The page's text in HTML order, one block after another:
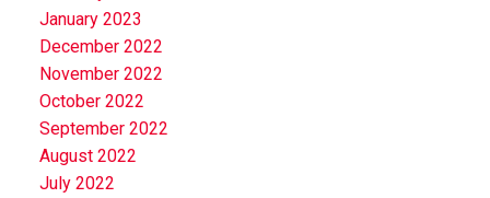
January 2023
December 2022
November 2022
October 2022
September 2022
August 2022
July 2022